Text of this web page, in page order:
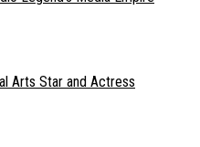
Arts Star and Actress